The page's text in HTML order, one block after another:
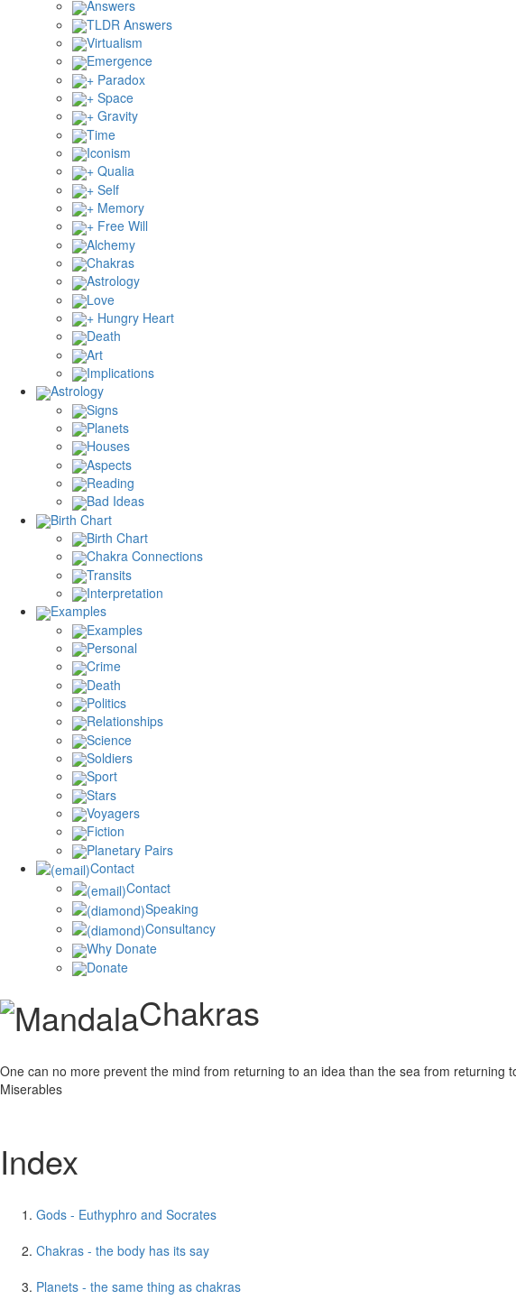
Answers
TLDR Answers
Virtualism
Emergence
+ Paradox
+ Space
+ Gravity
Time
Iconism
+ Qualia
+ Self
+ Memory
+ Free Will
Alchemy
Chakras
Astrology
Love
+ Hungry Heart
Death
Art
Implications
Astrology
Signs
Planets
Houses
Aspects
Reading
Bad Ideas
Birth Chart
Birth Chart
Chakra Connections
Transits
Interpretation
Examples
Examples
Personal
Crime
Death
Politics
Relationships
Science
Soldiers
Sport
Stars
Voyagers
Fiction
Planetary Pairs
Contact
Contact
Speaking
Consultancy
Why Donate
Donate
Chakras
One can no more prevent the mind from returning to an idea than the sea from
Miserables
Index
Gods - Euthyphro and Socrates
Chakras - the body has its say
Planets - the same thing as chakras